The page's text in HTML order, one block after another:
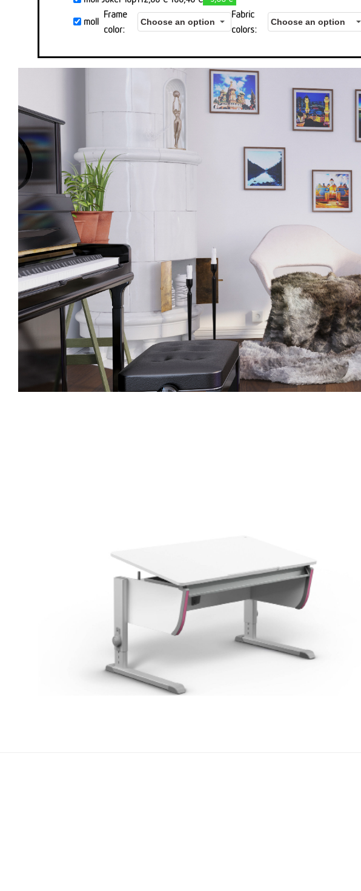
Preis
war:
Preis
ist:
moll
Frame
color
Fabric
colors